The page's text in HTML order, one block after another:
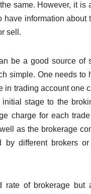
same. However, it
information
sell.
be a good source
simple. One needs
trading account one
stage to the
charge for each
as the brokerage
by different brokers
rate of brokerage